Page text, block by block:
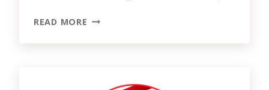
READ MORE CHOOSING
SERVICES